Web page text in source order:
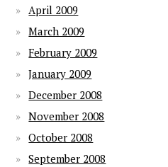
April 2009
March 2009
February 2009
January 2009
December 2008
November 2008
October 2008
September 2008